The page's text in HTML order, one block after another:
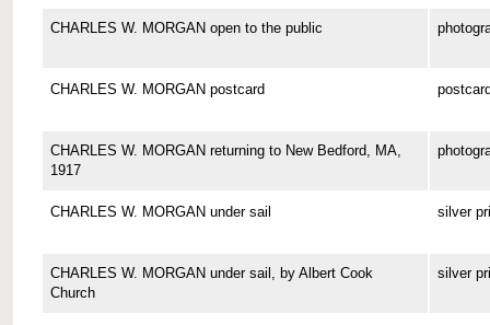
CHARLES W. MORGAN open to the public
CHARLES W. MORGAN postcard
CHARLES W. MORGAN returning to New Bedford, MA,
1917
CHARLES W. MORGAN under sail silver
CHARLES W. MORGAN under sail, by Albert Cook
Church
silver